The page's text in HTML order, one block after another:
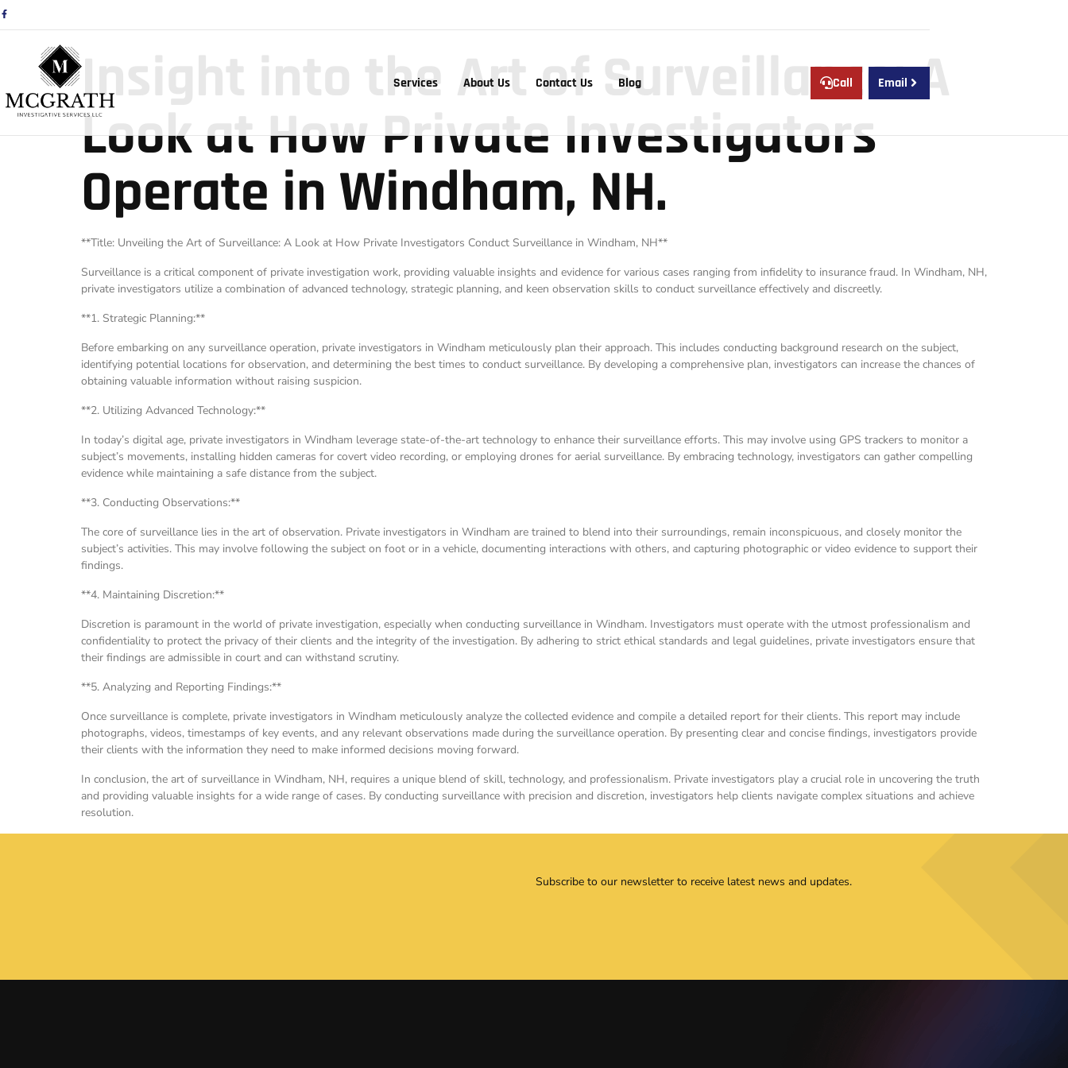
Services About Us Contact Us Blog Call Email
Insight into the Art of Surveillance: A
Look at How Private Investigators
Operate in Windham, NH.
**Title: Unveiling the Art of Surveillance: A Look at How Private Investigators Conduct Surveillance in Windham, NH**
Surveillance is a critical component of private investigation work, providing valuable insights and evidence for various cases ranging from infidelity to insurance fraud. In Windham, NH,
private investigators utilize a combination of advanced technology, strategic planning, and keen observation skills to conduct surveillance effectively and discreetly.
**1. Strategic Planning:**
Before embarking on any surveillance operation, private investigators in Windham meticulously plan their approach. This includes conducting background research on the subject,
identifying potential locations for observation, and determining the best times to conduct surveillance. By developing a comprehensive plan, investigators can increase the chances of
obtaining valuable information without raising suspicion.
**2. Utilizing Advanced Technology:**
In today’s digital age, private investigators in Windham leverage state-of-the-art technology to enhance their surveillance efforts. This may involve using GPS trackers to monitor a
subject’s movements, installing hidden cameras for covert video recording, or employing drones for aerial surveillance. By embracing technology, investigators can gather compelling
evidence while maintaining a safe distance from the subject.
**3. Conducting Observations:**
The core of surveillance lies in the art of observation. Private investigators in Windham are trained to blend into their surroundings, remain inconspicuous, and closely monitor the
subject’s activities. This may involve following the subject on foot or in a vehicle, documenting interactions with others, and capturing photographic or video evidence to support their
findings.
**4. Maintaining Discretion:**
Discretion is paramount in the world of private investigation, especially when conducting surveillance in Windham. Investigators must operate with the utmost professionalism and
confidentiality to protect the privacy of their clients and the integrity of the investigation. By adhering to strict ethical standards and legal guidelines, private investigators ensure that
their findings are admissible in court and can withstand scrutiny.
**5. Analyzing and Reporting Findings:**
Once surveillance is complete, private investigators in Windham meticulously analyze the collected evidence and compile a detailed report for their clients. This report may include
photographs, videos, timestamps of key events, and any relevant observations made during the surveillance operation. By presenting clear and concise findings, investigators provide
their clients with the information they need to make informed decisions moving forward.
In conclusion, the art of surveillance in Windham, NH, requires a unique blend of skill, technology, and professionalism. Private investigators play a crucial role in uncovering the truth
and providing valuable insights for a wide range of cases. By conducting surveillance with precision and discretion, investigators help clients navigate complex situations and achieve
resolution.
Subscribe to our newsletter to receive latest news and updates.